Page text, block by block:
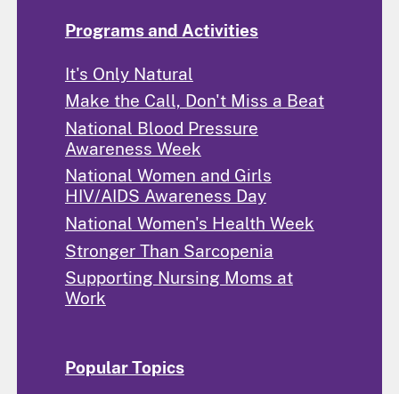
Programs and Activities
It's Only Natural
Make the Call, Don't Miss a Beat
National Blood Pressure
Awareness Week
National Women and Girls
HIV/AIDS Awareness Day
National Women's Health Week
Stronger Than Sarcopenia
Supporting Nursing Moms at
Work
Popular Topics